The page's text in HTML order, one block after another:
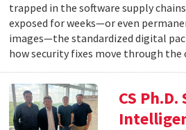
trapped in the software supply
exposed for weeks—or even
images—the standardized digital
how security fixes move through the
CS